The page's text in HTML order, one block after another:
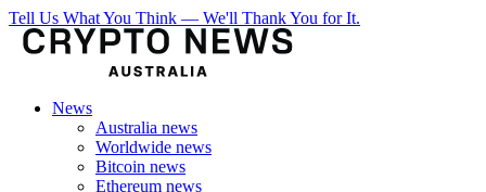
Tell Us What You Think — We'll Thank You for It.
News
Australia news
Worldwide news
Bitcoin news
Ethereum news